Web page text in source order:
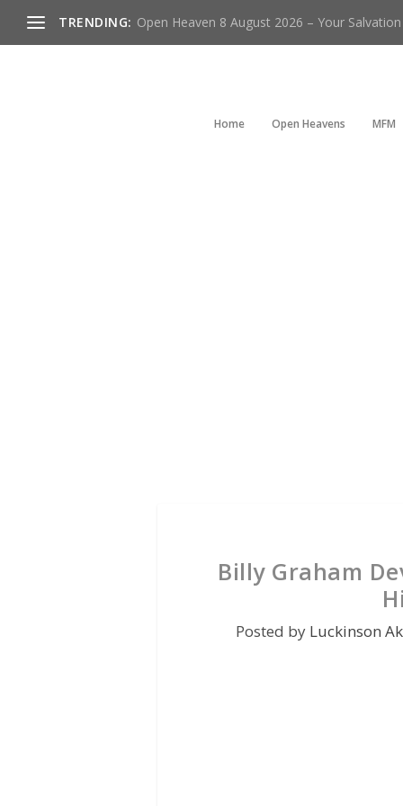
TRENDING: Open Heaven 8 August 2026 – Your
Home Open Heavens MFM
Billy Graham
Posted by Luckinson